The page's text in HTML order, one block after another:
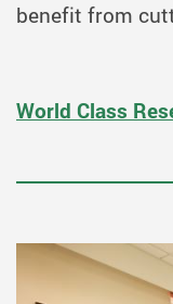
benefit from
World Class